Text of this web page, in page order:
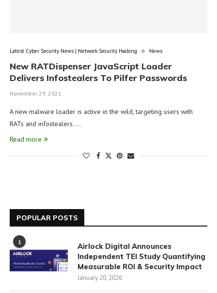
Latest Cyber Security News | Network Security Hacking News
New RATDispenser JavaScript Loader
Delivers Infostealers To Pilfer Passwords
November 29, 2021
A new malware loader is active in the wild, targeting users with
RATs and infostealers. …
Read more
POPULAR POSTS
1
Airlock Digital Announces
Independent TEI Study Quantifying
Measurable ROI & Security Impact
January 20, 2026